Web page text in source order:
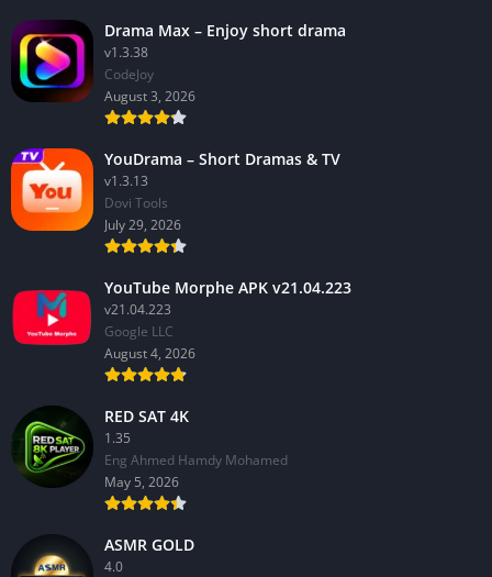
Drama Max – Enjoy short drama
v1.3.38
CodeJoy
August 3, 2026
YouDrama – Short Dramas & TV
v1.3.13
Dovi Tools
July 29, 2026
YouTube Morphe APK v21.04.223
v21.04.223
Google LLC
August 4, 2026
RED SAT 4K
1.35
Eng Ahmed Hamdy Mohamed
May 5, 2026
ASMR GOLD
4.0